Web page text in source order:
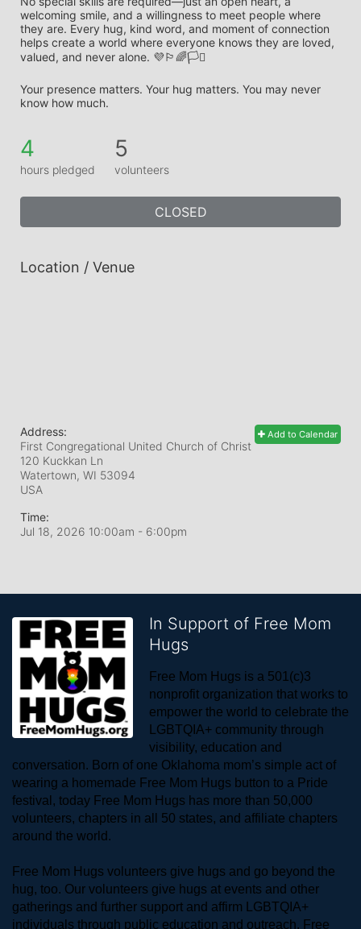
welcoming smile, and a willingness to meet people where
they are. Every hug, kind word, and moment of connection
helps create a world where everyone knows they are loved,
valued, and never alone. 💜🏳️‍🌈🏳️‍⚧️
Your presence matters. Your hug matters. You may never
know how much.
4
hours pledged
5
volunteers
CLOSED
Location / Venue
Add to Calendar
Address:
First Congregational United Church of Christ
120 Kuckkan Ln
Watertown, WI 53094
USA
Time:
Jul 18, 2026 10:00am - 6:00pm
In Support of Free Mom
Hugs
Free Mom Hugs is a 501(c)3
nonprofit organization that works to
empower the world to celebrate the
LGBTQIA+ community through
visibility, education and
conversation. Born of one Oklahoma mom’s simple act of
wearing a homemade Free Mom Hugs button to a Pride
festival, today Free Mom Hugs has more than 50,000
volunteers, chapters in all 50 states, and affiliate chapters
around the world.
Free Mom Hugs volunteers give hugs and go beyond the
hug, too. Our volunteers give hugs at events and other
gatherings and further support and affirm LGBTQIA+
individuals through public education and outreach. Free